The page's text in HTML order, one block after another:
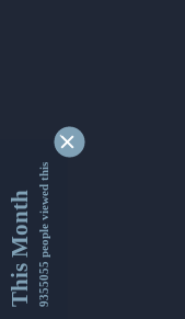
This Month9355055 people viewed this